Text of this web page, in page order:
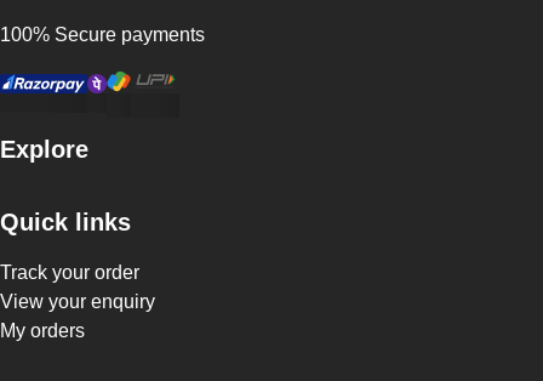
100% Secure payments
Explore
Quick links
Track your order
View your enquiry
My orders